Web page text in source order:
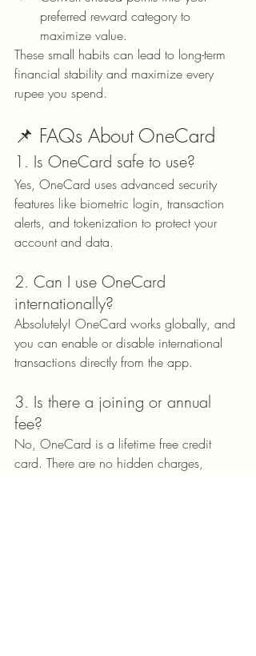
preferred reward category to
maximize value.
These small habits can lead to long-term
financial stability and maximize every
rupee you spend.
📌 FAQs About OneCard
1. Is OneCard safe to use?
Yes, OneCard uses advanced security
features like biometric login, transaction
alerts, and tokenization to protect your
account and data.
2. Can I use OneCard
internationally?
Absolutely! OneCard works globally, and
you can enable or disable international
transactions directly from the app.
3. Is there a joining or annual
fee?
No, OneCard is a lifetime free credit
card. There are no hidden charges,